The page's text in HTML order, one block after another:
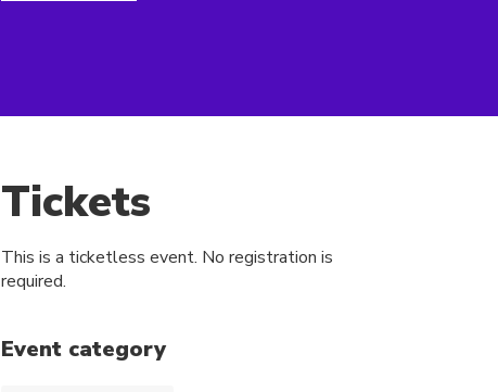
Tickets
This is a ticketless event. No registration is
required.
Event category